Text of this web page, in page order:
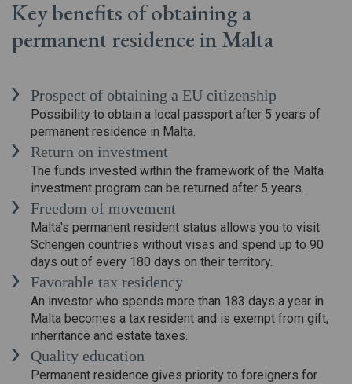
Key benefits of obtaining a
permanent residence in Malta
Prospect of obtaining a EU citizenship
Possibility to obtain a local passport after 5 years of
permanent residence in Malta.
Return on investment
The funds invested within the framework of the Malta
investment program can be returned after 5 years.
Freedom of movement
Malta's permanent resident status allows you to visit
Schengen countries without visas and spend up to 90
days out of every 180 days on their territory.
Favorable tax residency
An investor who spends more than 183 days a year in
Malta becomes a tax resident and is exempt from gift,
inheritance and estate taxes.
Quality education
Permanent residence gives priority to foreigners for